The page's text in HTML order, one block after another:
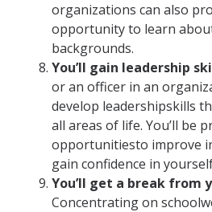
organizations can also
opportunity to learn
backgrounds.
You’ll gain leadership
or an officer in an
develop leadershipskills
all areas of life. You’ll be
opportunitiesto improve
gain confidence in
You’ll get a break from
Concentrating on